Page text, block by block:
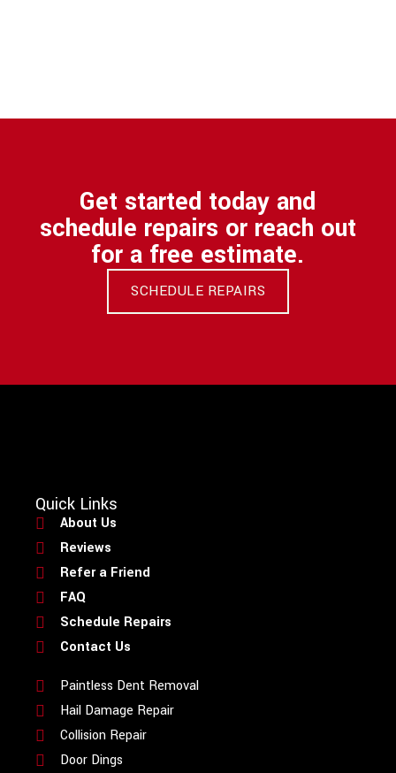
Get started today and
schedule repairs or reach out
for a free estimate.
SCHEDULE REPAIRS
Quick Links
About Us
Reviews
Refer a Friend
FAQ
Schedule Repairs
Contact Us
Paintless Dent Removal
Hail Damage Repair
Collision Repair
Door Dings